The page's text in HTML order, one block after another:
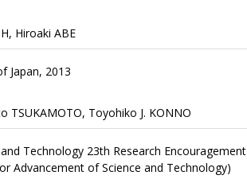
Hiroaki ABE
Japan, 2013
TSUKAMOTO, Toyohiko J. KONNO
Technology 23th Research Encouragement
Advancement of Science and Technology)